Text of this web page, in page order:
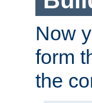
Now
form
the